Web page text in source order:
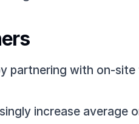
partnering with on-
increase average